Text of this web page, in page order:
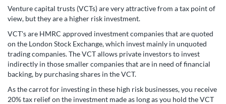
Venture capital trusts (VCTs) are very attractive from a tax point of
view, but they are a higher risk investment.
VCT's are HMRC approved investment companies that are quoted
on the London Stock Exchange, which invest mainly in unquoted
trading companies. The VCT allows private investors to invest
indirectly in those smaller companies that are in need of financial
backing, by purchasing shares in the VCT.
As the carrot for investing in these high risk businesses, you receive
20% tax relief on the investment made as long as you hold the VCT